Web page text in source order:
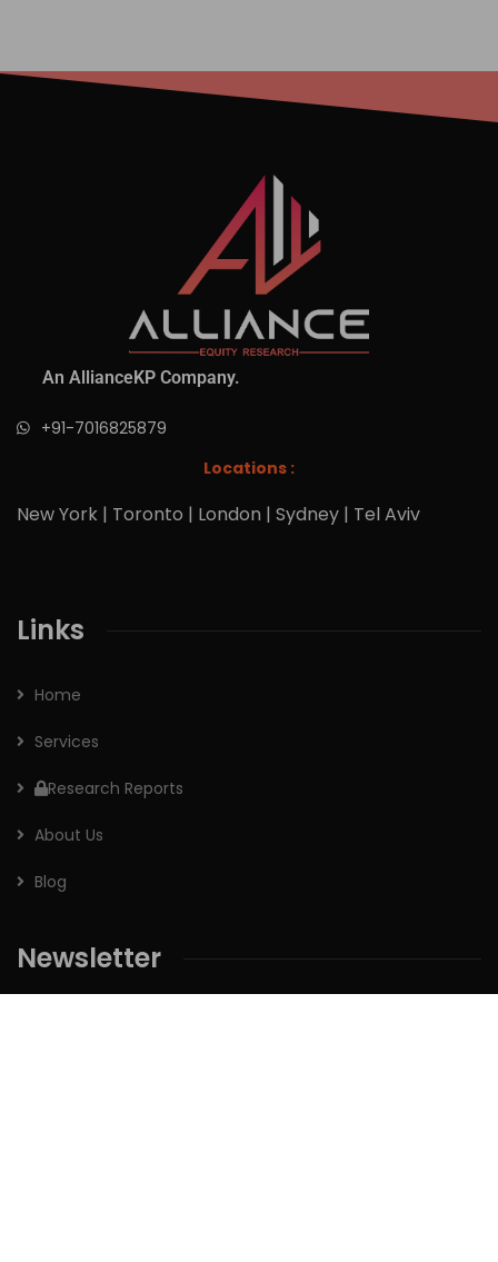
An AllianceKP Company.
+91-7016825879
Locations :
New York | Toronto | London | Sydney | Tel Aviv
Links
Home
Services
Research Reports
About Us
Blog
Newsletter